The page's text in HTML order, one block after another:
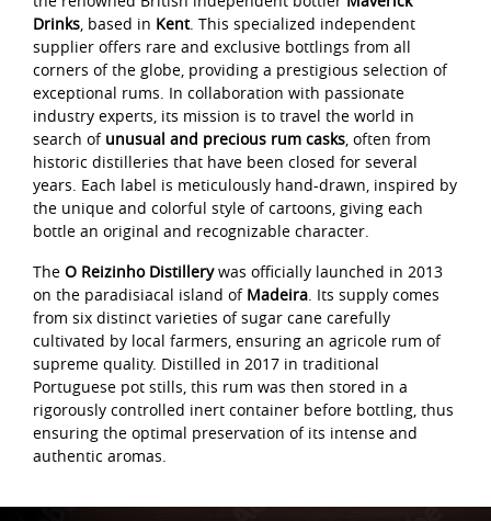
Drinks, based in Kent. This specialized independent
supplier offers rare and exclusive bottlings from all
corners of the globe, providing a prestigious selection of
exceptional rums. In collaboration with passionate
industry experts, its mission is to travel the world in
search of unusual and precious rum casks, often from
historic distilleries that have been closed for several
years. Each label is meticulously hand-drawn, inspired by
the unique and colorful style of cartoons, giving each
bottle an original and recognizable character.
The O Reizinho Distillerywas officially launched in 2013
on the paradisiacal island of Madeira. Its supply comes
from six distinct varieties of sugar cane carefully
cultivated by local farmers, ensuring an agricole rum of
supreme quality. Distilled in 2017 in traditional
Portuguese pot stills, this rum was then stored in a
rigorously controlled inert container before bottling, thus
ensuring the optimal preservation of its intense and
authentic aromas.